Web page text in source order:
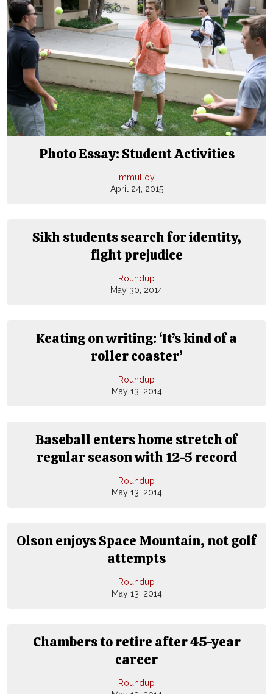
Photo Essay: Student Activities
mmulloy
April 24, 2015
Sikh students search for identity,
fight prejudice
Roundup
May 30, 2014
Keating on writing: ‘It’s kind of a
roller coaster’
Roundup
May 13, 2014
Baseball enters home stretch of
regular season with 12-5 record
Roundup
May 13, 2014
Olson enjoys Space Mountain, not golf
attempts
Roundup
May 13, 2014
Chambers to retire after 45-year
career
Roundup